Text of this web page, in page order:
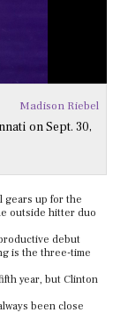
Madison Riebel
on Sept. 30,
gears up for the
outside hitter duo
debut
is the three-time
year, but Clinton
been close